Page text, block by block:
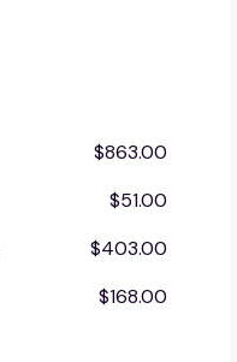
$863.00
$51.00
$403.00
$168.00